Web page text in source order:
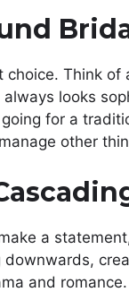
choice. Think
always looks
for a
other
a
and